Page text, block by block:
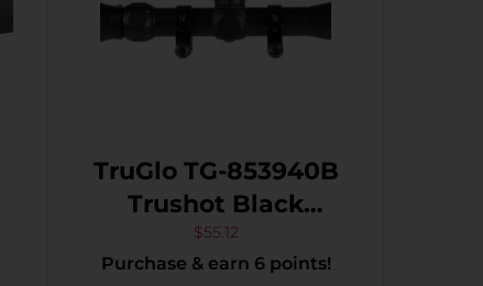
TruGlo TG-853940B
Trushot Black
Anodized 3-9x40mm
1″ Tube Duplex
$55.12
Purchase & earn 6 points!